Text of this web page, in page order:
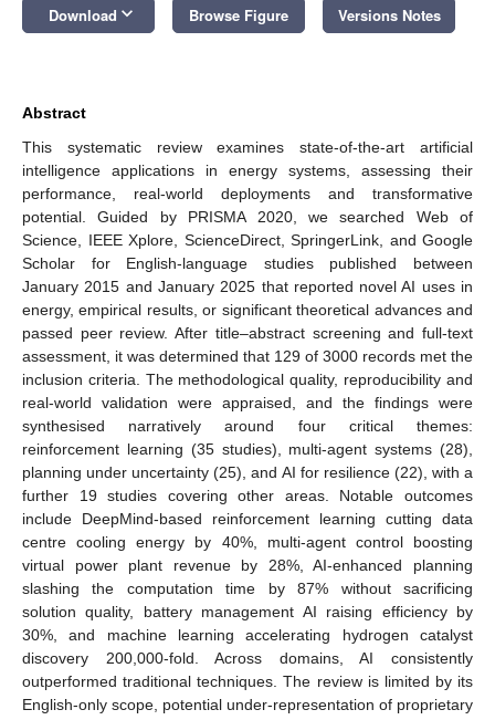
Download keyboard_arrow_down Browse Figure Versions Notes
Abstract
This systematic review examines state-of-the-art artificial
intelligence applications in energy systems, assessing their
performance, real-world deployments and transformative
potential. Guided by PRISMA 2020, we searched Web of
Science, IEEE Xplore, ScienceDirect, SpringerLink, and Google
Scholar for English-language studies published between
January 2015 and January 2025 that reported novel AI uses in
energy, empirical results, or significant theoretical advances and
passed peer review. After title–abstract screening and full-text
assessment, it was determined that 129 of 3000 records met the
inclusion criteria. The methodological quality, reproducibility and
real-world validation were appraised, and the findings were
synthesised narratively around four critical themes:
reinforcement learning (35 studies), multi-agent systems (28),
planning under uncertainty (25), and AI for resilience (22), with a
further 19 studies covering other areas. Notable outcomes
include DeepMind-based reinforcement learning cutting data
centre cooling energy by 40%, multi-agent control boosting
virtual power plant revenue by 28%, AI-enhanced planning
slashing the computation time by 87% without sacrificing
solution quality, battery management AI raising efficiency by
30%, and machine learning accelerating hydrogen catalyst
discovery 200,000-fold. Across domains, AI consistently
outperformed traditional techniques. The review is limited by its
English-only scope, potential under-representation of proprietary